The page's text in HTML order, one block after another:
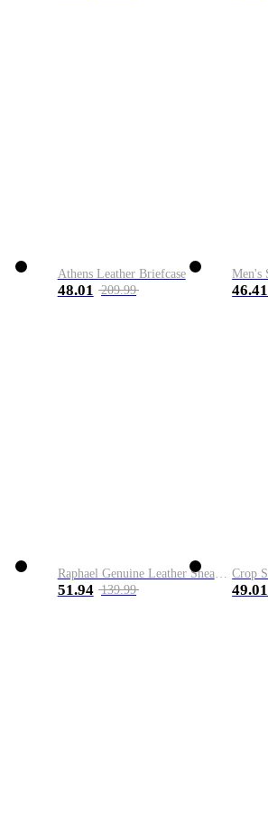
Athens Leather Briefcase
48.01 209.99 46.41
51.94 139.99 49.01